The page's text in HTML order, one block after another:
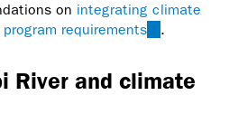
on integrating climate
requirements (link
external)
.
River and climate